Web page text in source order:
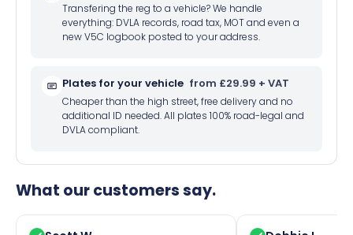
Transfering the reg to a vehicle? We handle
everything: DVLA records, road tax, MOT and even a
new V5C logbook posted to your address.
Plates for your vehicle from £29.99 + VAT
Cheaper than the high street, free delivery and no
additional ID needed. All plates 100% road-legal and
DVLA compliant.
What our customers say.